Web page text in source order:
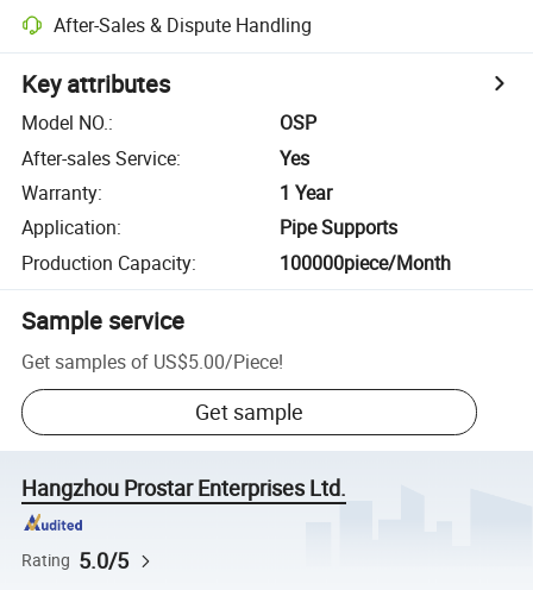
After-Sales & Dispute Handling
Key attributes
Model NO.:
OSP
After-sales Service:
Yes
Warranty:
1 Year
Application:
Pipe Supports
Production Capacity: 100000piece/Month
Sample service
Get samples of US$5.00/Piece!
Get sample
Hangzhou Prostar Enterprises Ltd.
Rating 5.0/5